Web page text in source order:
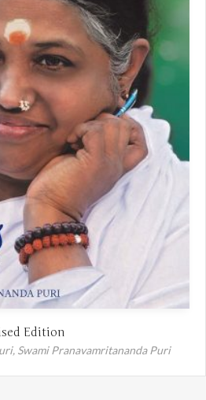
Edition
Swami Pranavamritananda Puri